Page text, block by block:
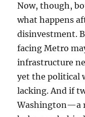
Now, though,
what happens
disinvestment.
facing Metro
infrastructure
yet the political
lacking. And if
Washington—a